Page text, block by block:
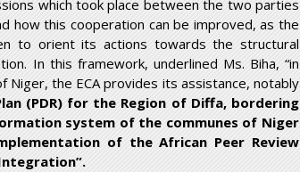
which took place between the two parties
how this cooperation can be improved, as the
to orient its actions towards the structural
In this framework, underlined Ms. Biha, “in
the ECA provides its assistance, notably
(PDR) for the Region of Diffa, bordering
system of the communes of Niger
of the African Peer Review